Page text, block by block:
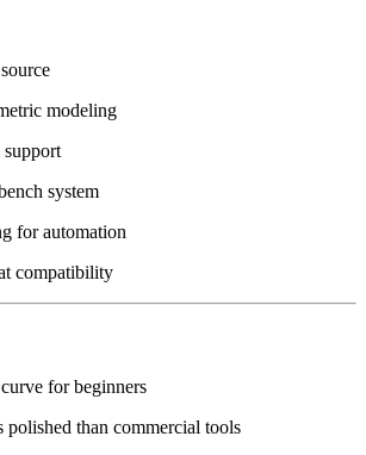
modeling
system
for automation
compatibility
for beginners
polished than commercial tools